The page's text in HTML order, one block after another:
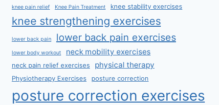
knee pain relief Knee Pain Treatment knee stability exercises
knee strengthening exercises
lower back pain lower back pain exercises
lower body workout neck mobility exercises
neck pain relief exercises physical therapy
Physiotherapy Exercises posture correction
posture correction exercises